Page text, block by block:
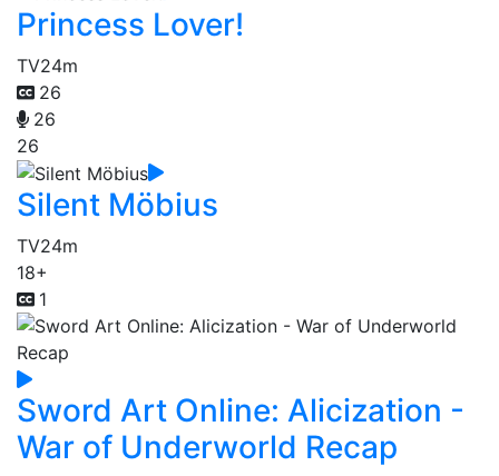
Princess Lover!
TV24m
26
26
26
Silent Möbius
TV24m
18+
1
Sword Art Online: Alicization -
War of Underworld Recap